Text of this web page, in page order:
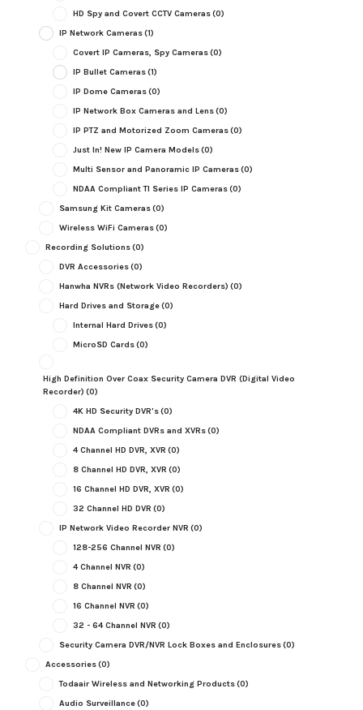
HD Spy and Covert CCTV Cameras(0)
IP Network Cameras(1)
Covert IP Cameras, Spy Cameras(0)
IP Bullet Cameras(1)
IP Dome Cameras(0)
IP Network Box Cameras and Lens(0)
IP PTZ and Motorized Zoom Cameras(0)
Just In! New IP Camera Models(0)
Multi Sensor and Panoramic IP Cameras(0)
NDAA Compliant TI Series IP Cameras(0)
Samsung Kit Cameras(0)
Wireless WiFi Cameras(0)
Recording Solutions(0)
DVR Accessories(0)
Hanwha NVRs (Network Video Recorders) (0)
Hard Drives and Storage(0)
Internal Hard Drives(0)
MicroSD Cards(0)
High Definition Over Coax Security Camera DVR (Digital Video
Recorder) (0)
4K HD Security DVR's(0)
NDAA Compliant DVRs and XVRs(0)
4 Channel HD DVR, XVR (0)
8 Channel HD DVR, XVR (0)
16 Channel HD DVR, XVR (0)
32 Channel HD DVR (0)
IP Network Video Recorder NVR (0)
128-256 Channel NVR (0)
4 Channel NVR (0)
8 Channel NVR (0)
16 Channel NVR (0)
32 - 64 Channel NVR (0)
Security Camera DVR/NVR Lock Boxes and Enclosures(0)
Accessories(0)
Todaair Wireless and Networking Products(0)
Audio Surveillance(0)